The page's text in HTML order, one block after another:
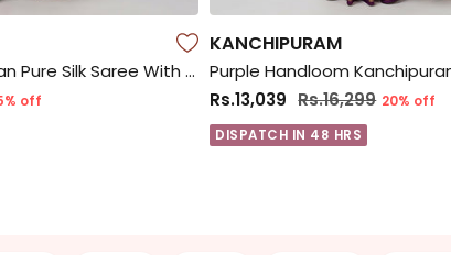
Purple Handloom Katan Pure Silk Saree With Blouse Piece
off
KANCHIPURAM
Rs.13,039 Rs.16,299 20% off
DISPATCH IN 48 HRS